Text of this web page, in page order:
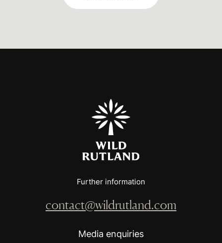
Further information
contact@wildrutland.com
Media enquiries